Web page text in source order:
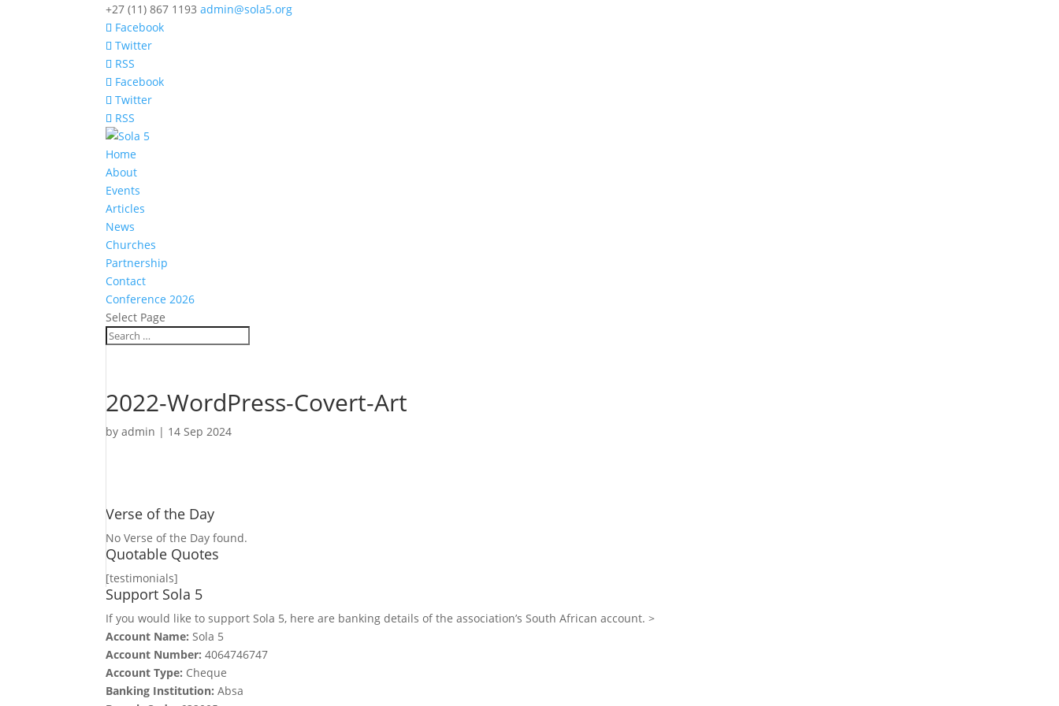
+27 (11) 867 1193 admin@sola5.org
Facebook
Twitter
RSS
Facebook
Twitter
RSS
Home
About
Events
Articles
News
Churches
Partnership
Contact
Conference 2026
Select Page
2022-WordPress-Covert-Art
byadmin | 14 Sep 2024
Verse of the Day
No Verse of the Day found.
Quotable Quotes
[testimonials]
Support Sola 5
If you would like to support Sola 5, here are banking details of the association’s South African account. >
Account Name: Sola 5
Account Number: 4064746747
Account Type: Cheque
Banking Institution: Absa